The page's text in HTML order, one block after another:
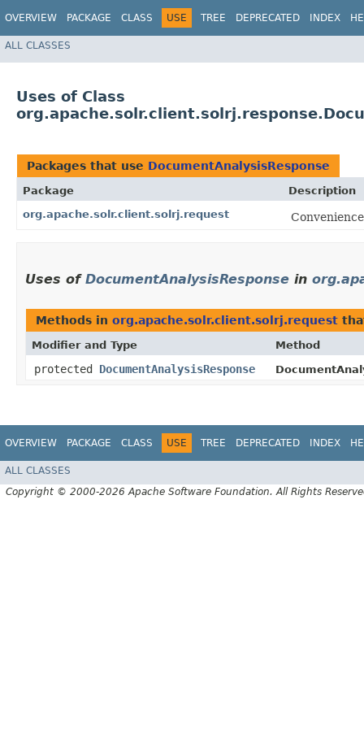
OVERVIEW PACKAGE CLASS USE TREE DEPRECATED INDEX
ALL CLASSES
Uses of Class
Packages that use DocumentAnalysisResponse
Package
Description
org.apache.solr.client.solrj.request
Uses of DocumentAnalysisResponse in
Methods in org.apache.solr.client.solrj.request
Modifier and Type Method
protected DocumentAnalysisResponse
OVERVIEW PACKAGE CLASS USE TREE DEPRECATED INDEX
ALL CLASSES
Copyright © 2000-2026 Apache Software Foundation. All Rights